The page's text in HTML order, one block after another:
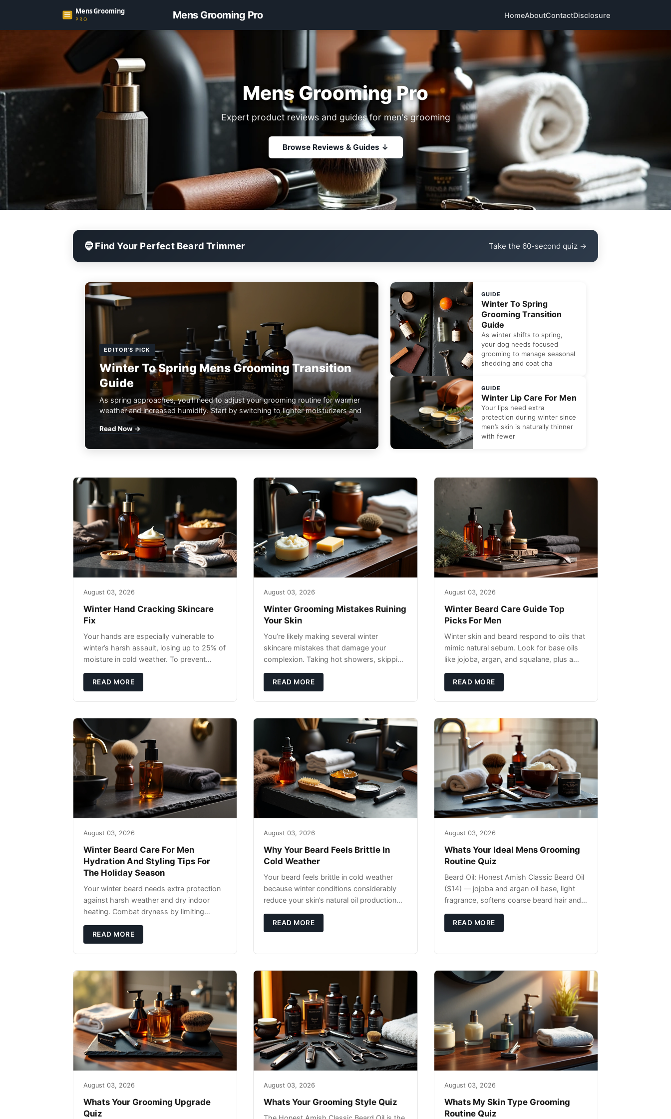
Mens Grooming Pro HomeAboutContactDisclosure
Mens Grooming Pro
Expert product reviews and guides for men's grooming
Browse Reviews & Guides ↓
🧔 Find Your Perfect Beard Trimmer Take the 60-second quiz →
EDITOR'S PICK
Winter To Spring Mens Grooming Transition
Guide
As spring approaches, you'll need to adjust your grooming routine for warmer
weather and increased humidity. Start by switching to lighter moisturizers and
Read Now →
GUIDE
Winter To Spring
Grooming Transition
Guide
As winter shifts to spring,
your dog needs focused
grooming to manage seasonal
shedding and coat cha
GUIDE
Winter Lip Care For Men
Your lips need extra
protection during winter since
men’s skin is naturally thinner
with fewer
August 03, 2026
Winter Hand Cracking Skincare
Fix
Your hands are especially vulnerable to
winter’s harsh assault, losing up to 25% of
moisture in cold weather. To prevent
defense: gentle cleansin
READ MORE
August 03, 2026
Winter Grooming Mistakes Ruining
Your Skin
You’re likely making several winter
skincare mistakes that damage your
complexion. Taking hot showers, skipping
exfoliating can strip your skin’s natural
READ MORE
August 03, 2026
Winter Beard Care Guide Top
Picks For Men
Winter skin and beard respond to oils that
mimic natural sebum. Look for base oils
like jojoba, argan, and squalane, plus a
oils that can sit on the surface
READ MORE
August 03, 2026
Winter Beard Care For Men
Hydration And Styling Tips For
The Holiday Season
Your winter beard needs extra protection
against harsh weather and dry indoor
heating. Combat dryness by limiting
lukewarm water and applying quality
beard oils contain
READ MORE
August 03, 2026
Why Your Beard Feels Brittle In
Cold Weather
Your beard feels brittle in cold weather
because winter conditions considerably
reduce your skin’s natural oil production
moisture. This double-threat
READ MORE
August 03, 2026
Whats Your Ideal Mens Grooming
Routine Quiz
Beard Oil: Honest Amish Classic Beard Oil
($14) — jojoba and argan oil base, light
fragrance, softens coarse beard hair and
6 drops post-shower while beard is
READ MORE
August 03, 2026
Whats Your Grooming Upgrade
Quiz
August 03, 2026
Whats Your Grooming Style Quiz
August 03, 2026
Whats My Skin Type Grooming
Routine Quiz